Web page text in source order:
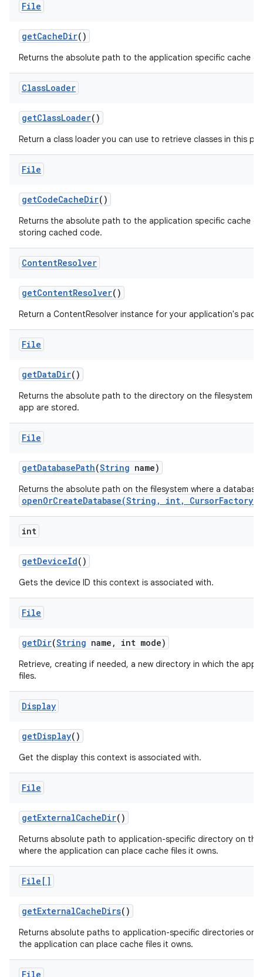
File
getCacheDir()
Returns the absolute path to the application specific cache
ClassLoader
getClassLoader()
Return a class loader you can use to retrieve classes in this
File
getCodeCacheDir()
Returns the absolute path to the application specific cache
storing cached code.
ContentResolver
getContentResolver()
Return a ContentResolver instance for your application's
File
getDataDir()
Returns the absolute path to the directory on the filesystem
app are stored.
File
getDatabasePath(String name)
Returns the absolute path on the filesystem where a
openOrCreateDatabase(String, int, CursorFactory)
int
getDeviceId()
Gets the device ID this context is associated with.
File
getDir(String name , int mode)
Retrieve, creating if needed, a new directory in which the
files.
Display
getDisplay()
Get the display this context is associated with.
File
getExternalCacheDir()
Returns absolute path to application-specific directory on the
where the application can place cache files it owns.
File[]
getExternalCacheDirs()
Returns absolute paths to application-specific directories on
the application can place cache files it owns.
File